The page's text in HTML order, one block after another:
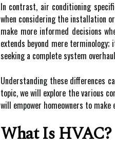
In contrast, air conditioning
when considering the installation
make more informed decisions
extends beyond mere
seeking a complete system
Understanding these differences
topic, we will explore the various
will empower homeowners to
What Is HVAC?